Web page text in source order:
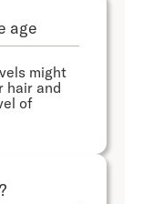
age
might
hair and
of